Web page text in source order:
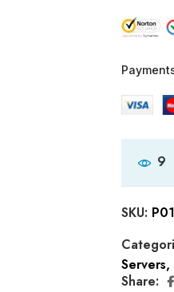
9
SKU:
Servers,
Share: